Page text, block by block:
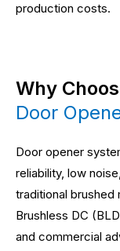
production costs.
Why
Door
Door opener
reliability, low
traditional brushed
Brushless DC
and commercial